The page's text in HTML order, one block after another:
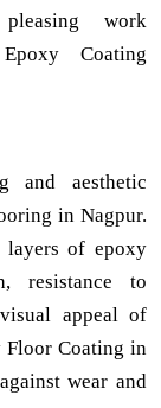
work
Coating
and aesthetic
in Nagpur.
layers of epoxy
resistance to
appeal of
Floor Coating in
wear and